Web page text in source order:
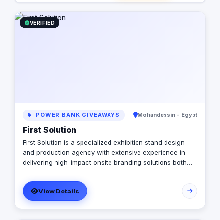
VERIFIED
POWER BANK GIVEAWAYS Mohandessin - Egypt
First Solution
First Solution is a specialized exhibition stand design
and production agency with extensive experience in
delivering high-impact onsite branding solutions both
diverse portfolio of brands to conceptualize and
execute custom-built exhibition booths, display stands,
showrooms, and integrated brand environments. Our
approach combines creative excellence with practical
View Details